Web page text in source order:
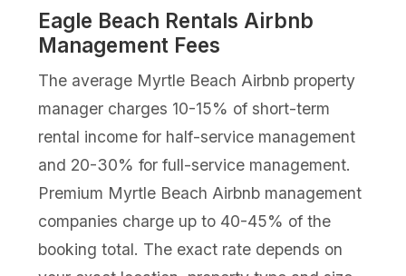
Eagle Beach Rentals Airbnb
Management Fees
The average Myrtle Beach Airbnb property
manager charges 10-15% of short-term
rental income for half-service management
and 20-30% for full-service management.
Premium Myrtle Beach Airbnb management
companies charge up to 40-45% of the
booking total. The exact rate depends on